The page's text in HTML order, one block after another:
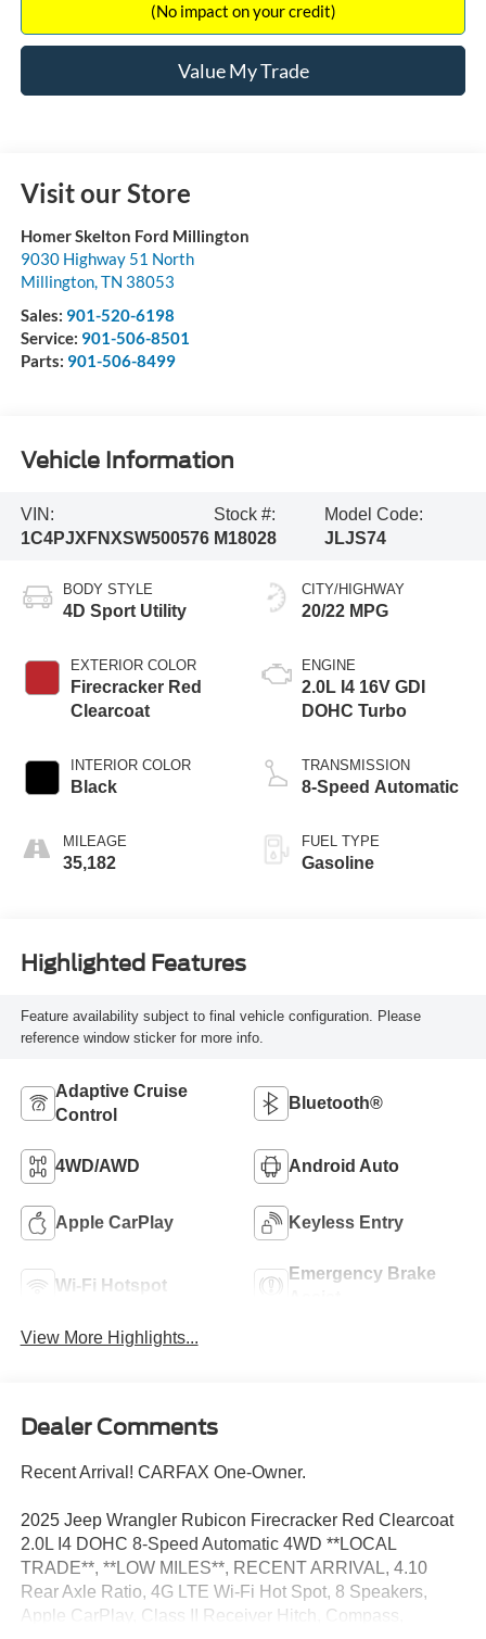
(No impact on your credit)
Value My Trade
Visit our Store
Homer Skelton Ford Millington
9030 Highway 51 North
Millington,TN 38053
Sales: 901-520-6198
Service: 901-506-8501
Parts: 901-506-8499
Vehicle Information
VIN:
1C4PJXFNXSW500576
Stock #:
M18028
Model Code:
JLJS74
BODY STYLE
4D Sport Utility
EXTERIOR COLOR
Firecracker Red
Clearcoat
INTERIOR COLOR
Black
MILEAGE
35,182
CITY/HIGHWAY
20/22 MPG
ENGINE
2.0L I4 16V GDI
DOHC Turbo
TRANSMISSION
8-Speed Automatic
FUEL TYPE
Gasoline
Highlighted Features
Feature availability subject to final vehicle configuration. Please
reference window sticker for more info.
Adaptive Cruise
Control
Bluetooth®
4WD/AWD Android Auto
Apple CarPlay Keyless Entry
Wi-Fi Hotspot
Emergency Brake
View More Highlights...
Dealer Comments
Recent Arrival! CARFAX One-Owner.
2025 Jeep Wrangler Rubicon Firecracker Red Clearcoat
2.0L I4 DOHC 8-Speed Automatic 4WD **LOCAL
TRADE**, **LOW MILES**, RECENT ARRIVAL, 4.10
Rear Axle Ratio, 4G LTE Wi-Fi Hot Spot, 8 Speakers,
Apple CarPlay, Class II Receiver Hitch, Compass,